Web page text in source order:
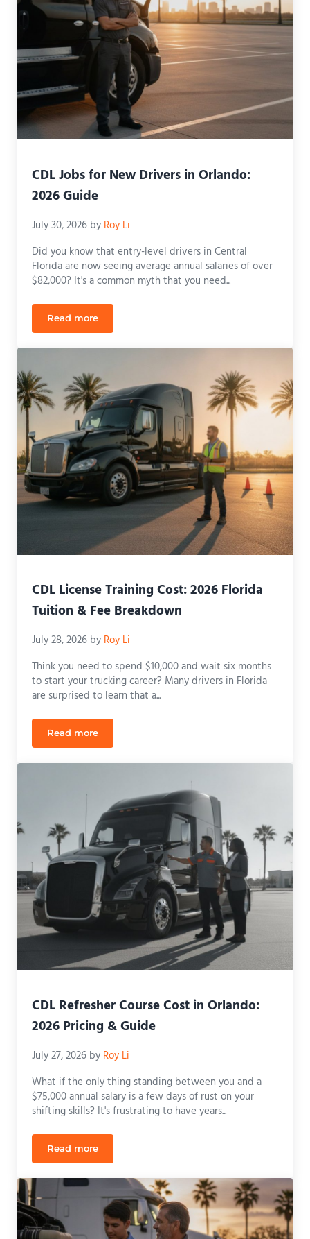
CDL Jobs for New Drivers in Orlando:
2026 Guide
July 30, 2026 by Roy Li
Did you know that entry-level drivers in Central
Florida are now seeing average annual salaries of over
$82,000? It's a common myth that you need...
Read moreCDL Jobs for New Drivers in Orlando: 2026 Guide
CDL License Training Cost: 2026 Florida
Tuition & Fee Breakdown
July 28, 2026 by Roy Li
Think you need to spend $10,000 and wait six months
to start your trucking career? Many drivers in Florida
are surprised to learn that a...
Read moreCDL License Training Cost: 2026 Florida Tuition &
CDL Refresher Course Cost in Orlando:
2026 Pricing & Guide
July 27, 2026 by Roy Li
What if the only thing standing between you and a
$75,000 annual salary is a few days of rust on your
shifting skills? It's frustrating to have years...
Read moreCDL Refresher Course Cost in Orlando: 2026